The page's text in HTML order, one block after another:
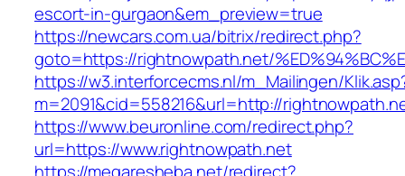
escort-in-gurgaon&em_preview=true
https://newcars.com.ua/bitrix/redirect.php?
goto=https://rightnowpath.net/
https://w3.interforcecms.nl/m_Mailingen/
m=2091&cid=558216&url=http://
https://www.beuronline.com/redirect.php?
url=https://www.rightnowpath.net